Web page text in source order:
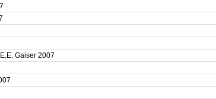
Gaiser 2007